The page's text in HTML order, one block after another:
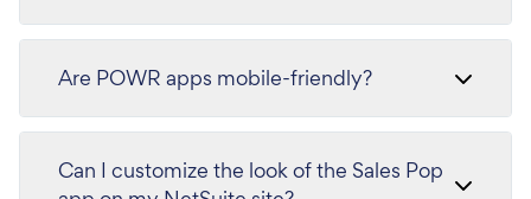
Are POWR apps mobile-friendly?
Can I customize the look of the Sales Pop